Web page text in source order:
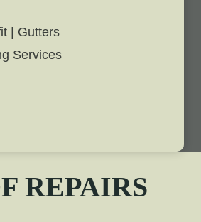
| Gutters
Services
REPAIRS